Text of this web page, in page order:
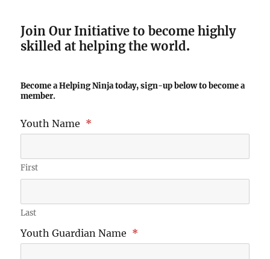
Join Our Initiative to become highly
skilled at helping the world.
Become a Helping Ninja today, sign-up below to become a
member.
Youth Name *
First
Last
Youth Guardian Name *